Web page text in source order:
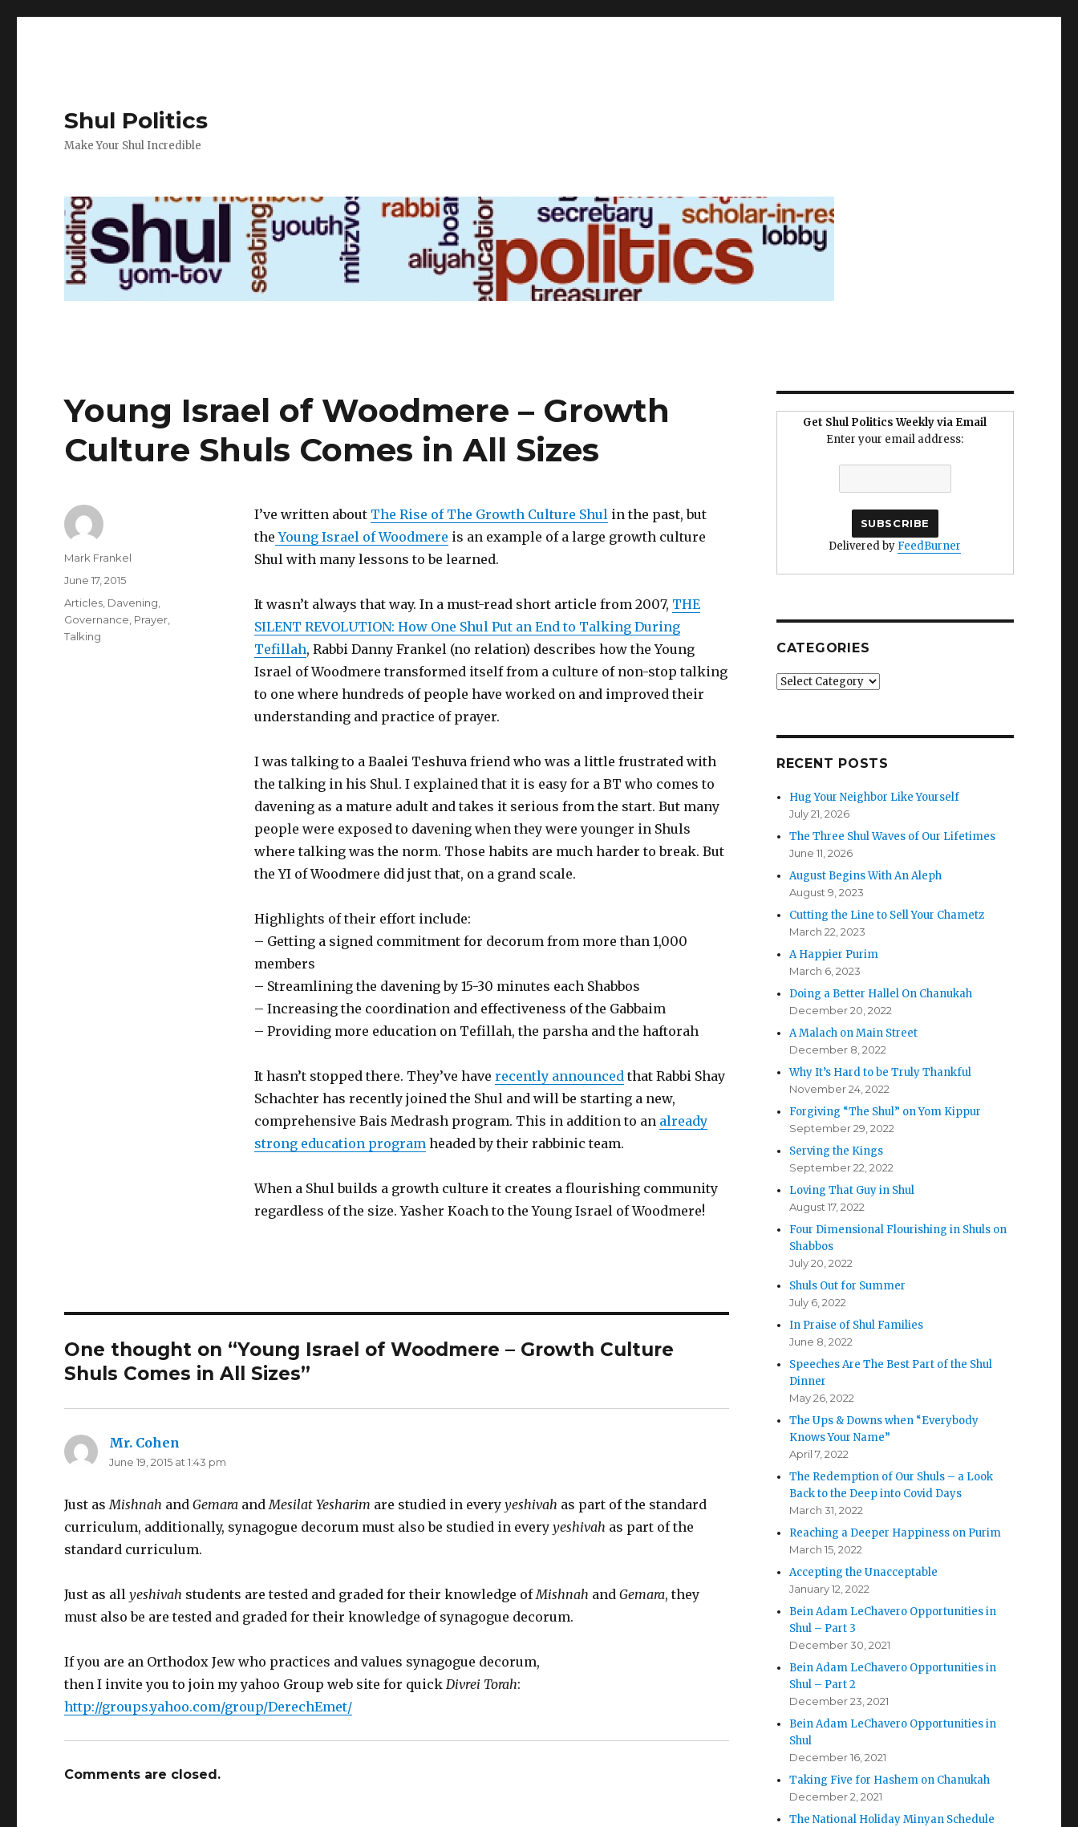
Shul Politics
Make Your Shul Incredible
Young Israel of Woodmere – Growth
Culture Shuls Comes in All Sizes
I’ve written about The Rise of The Growth Culture Shul in the past, but
the Young Israel of Woodmere is an example of a large growth culture
Shul with many lessons to be learned.
It wasn’t always that way. In a must-read short article from 2007, THE
SILENT REVOLUTION: How One Shul Put an End to Talking During
Tefillah, Rabbi Danny Frankel (no relation) describes how the Young
Israel of Woodmere transformed itself from a culture of non-stop talking
to one where hundreds of people have worked on and improved their
understanding and practice of prayer.
I was talking to a Baalei Teshuva friend who was a little frustrated with
the talking in his Shul. I explained that it is easy for a BT who comes to
davening as a mature adult and takes it serious from the start. But many
people were exposed to davening when they were younger in Shuls
where talking was the norm. Those habits are much harder to break. But
the YI of Woodmere did just that, on a grand scale.
Highlights of their effort include:
– Getting a signed commitment for decorum from more than 1,000
members
– Streamlining the davening by 15-30 minutes each Shabbos
– Increasing the coordination and effectiveness of the Gabbaim
– Providing more education on Tefillah, the parsha and the haftorah
It hasn’t stopped there. They’ve have recently announced that Rabbi Shay
Schachter has recently joined the Shul and will be starting a new,
comprehensive Bais Medrash program. This in addition to an already
strong education program headed by their rabbinic team.
When a Shul builds a growth culture it creates a flourishing community
regardless of the size. Yasher Koach to the Young Israel of Woodmere!
Author
Mark Frankel
Posted
June 17, 2015
Categories
Articles Davening
Governance Prayer
Talking
One thought on “Young Israel of Woodmere – Growth Culture
Shuls Comes in All Sizes”
Mr. Cohen
June 19, 2015 at 1:43 pm
Just as Mishnah andGemara and Mesilat Yesharim are studied in everyyeshivah as part of the standard
curriculum, additionally, synagogue decorum must also be studied in everyyeshivah as part of the
standard curriculum.
Just as allyeshivah students are tested and graded for their knowledge of Mishnah andGemara, they
must also be are tested and graded for their knowledge of synagogue decorum.
If you are an Orthodox Jew who practices and values synagogue decorum,
then I invite you to join my yahoo Group web site for quick Divrei Torah:
http://groups.yahoo.com/group/DerechEmet/
Comments are closed.
Get Shul Politics Weekly via Email
Enter your email address:
Delivered by FeedBurner
CATEGORIES
Categories
RECENT POSTS
Hug Your Neighbor Like Yourself
July 21, 2026
The Three Shul Waves of Our Lifetimes
June 11, 2026
August Begins With An Aleph
August 9, 2023
Cutting the Line to Sell Your Chametz
March 22, 2023
A Happier Purim
March 6, 2023
Doing a Better Hallel On Chanukah
December 20, 2022
A Malach on Main Street
December 8, 2022
Why It’s Hard to be Truly Thankful
November 24, 2022
Forgiving “The Shul” on Yom Kippur
September 29, 2022
Serving the Kings
September 22, 2022
Loving That Guy in Shul
August 17, 2022
Four Dimensional Flourishing in Shuls on
Shabbos
July 20, 2022
Shuls Out for Summer
July 6, 2022
In Praise of Shul Families
June 8, 2022
Speeches Are The Best Part of the Shul
Dinner
May 26, 2022
The Ups & Downs when “Everybody
Knows Your Name”
April 7, 2022
The Redemption of Our Shuls – a Look
Back to the Deep into Covid Days
March 31, 2022
Reaching a Deeper Happiness on Purim
March 15, 2022
Accepting the Unacceptable
January 12, 2022
Bein Adam LeChavero Opportunities in
Shul – Part 3
December 30, 2021
Bein Adam LeChavero Opportunities in
Shul – Part 2
December 23, 2021
Bein Adam LeChavero Opportunities in
Shul
December 16, 2021
Taking Five for Hashem on Chanukah
December 2, 2021
The National Holiday Minyan Schedule